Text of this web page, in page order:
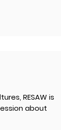
RESAW is
about